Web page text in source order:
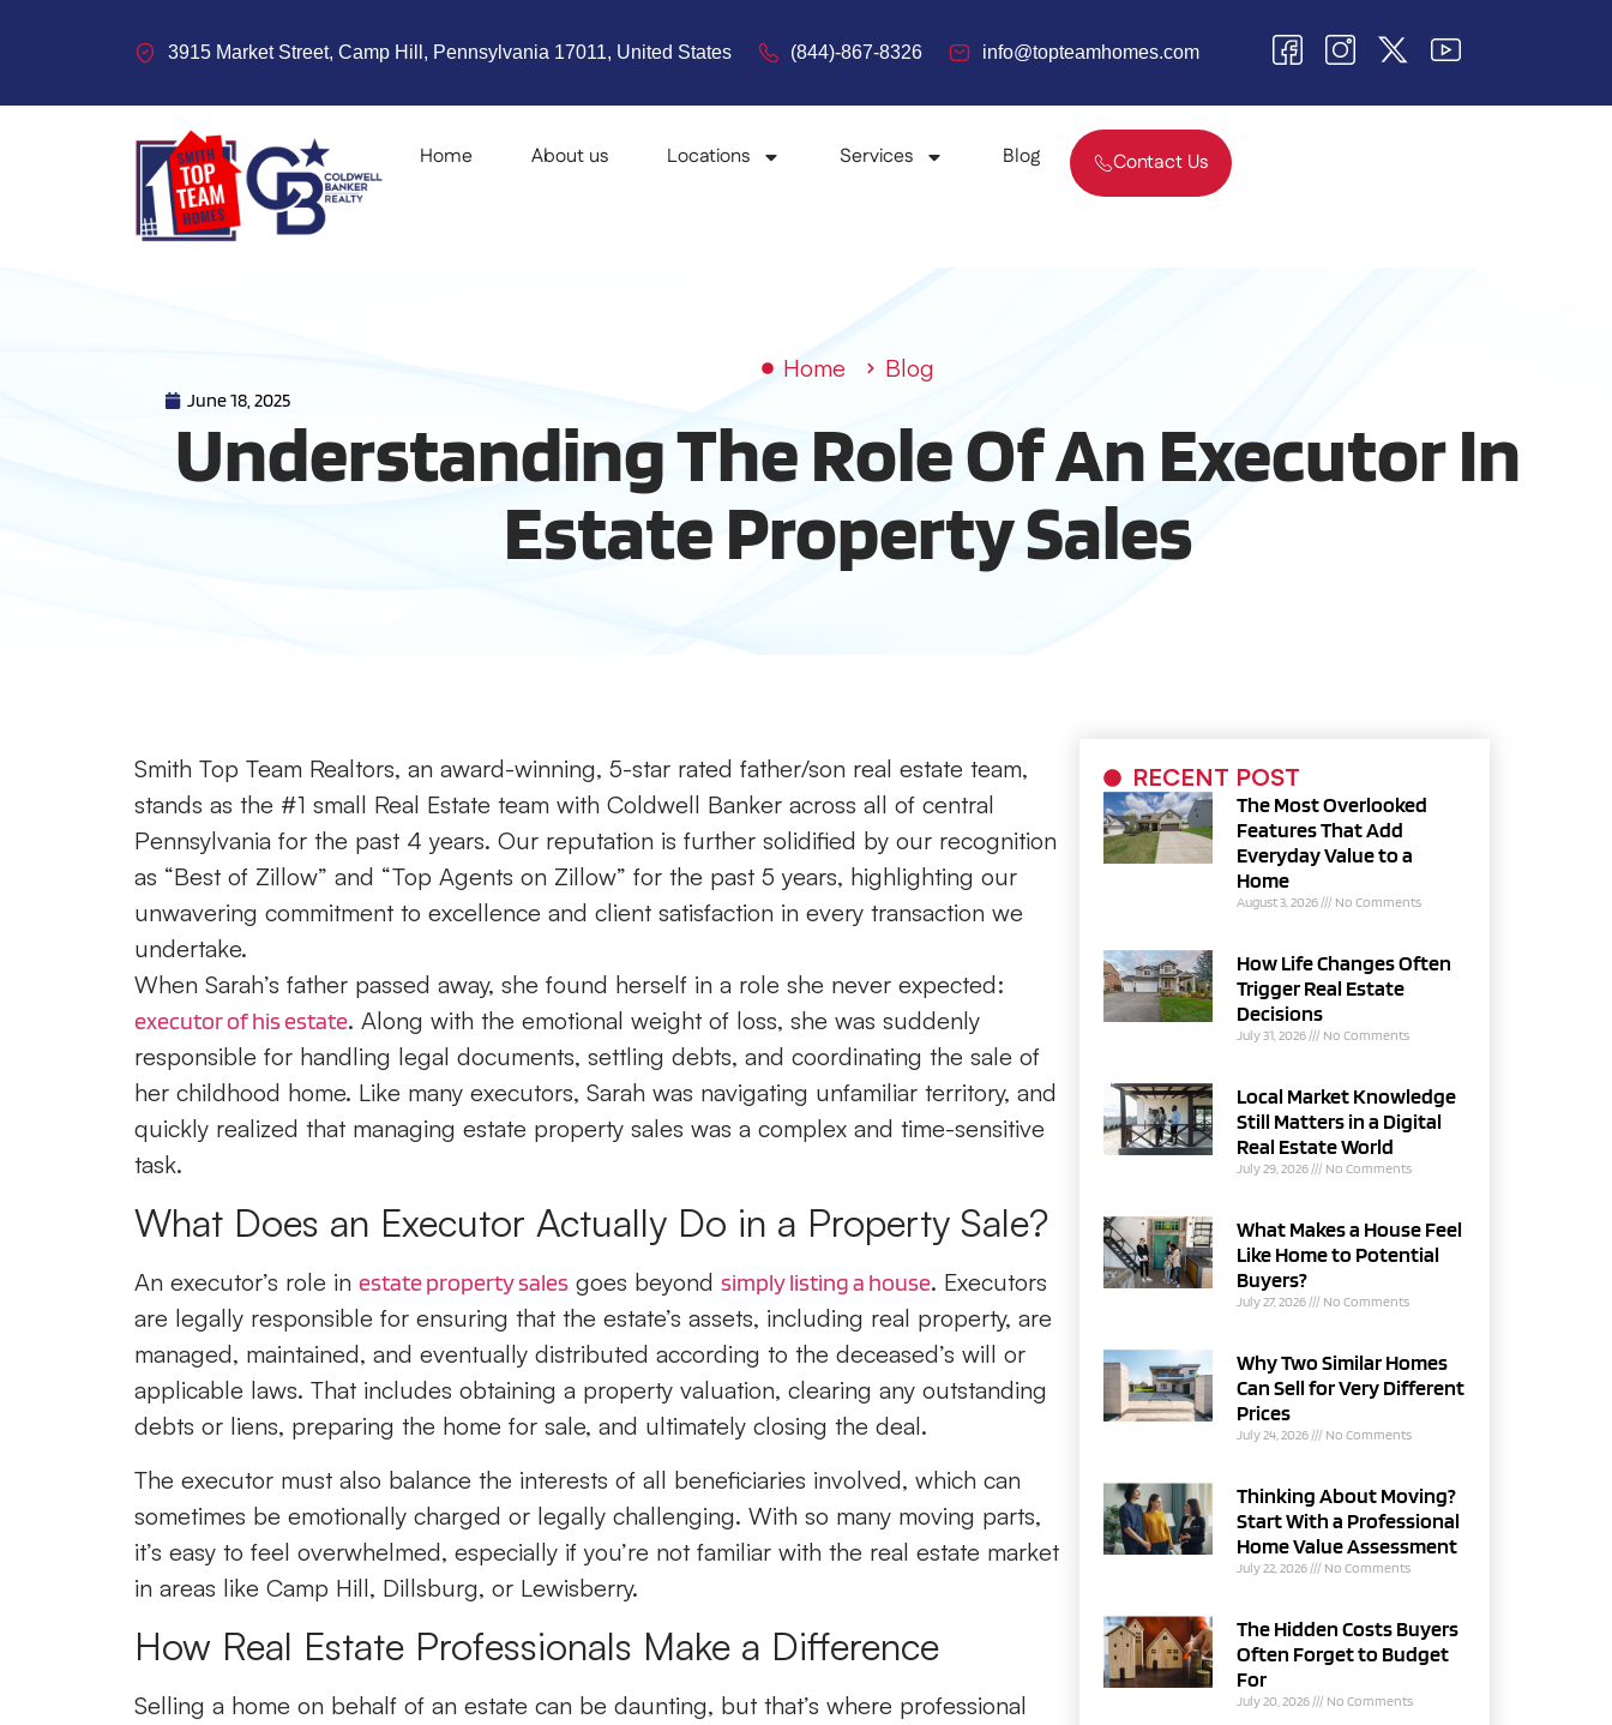
3915 Market Street, Camp Hill, Pennsylvania 17011, United States (844)-867-8326 info@topteamhomes.com
Home About us Locations Services Blog Contact Us
Home Blog
June 18, 2025
Understanding The Role Of An Executor In
Estate Property Sales
RECENT POST
The Most Overlooked
Features That Add
Everyday Value to a
Home
August 3, 2026 No Comments
How Life Changes Often
Trigger Real Estate
Decisions
July 31, 2026 No Comments
Local Market Knowledge
Still Matters in a Digital
Real Estate World
July 29, 2026 No Comments
What Makes a House Feel
Like Home to Potential
Buyers?
July 27, 2026 No Comments
Why Two Similar Homes
Can Sell for Very Different
Prices
July 24, 2026 No Comments
Thinking About Moving?
Start With a Professional
Home Value Assessment
July 22, 2026 No Comments
The Hidden Costs Buyers
Often Forget to Budget
For
July 20, 2026 No Comments
Smith Top Team Realtors, an award-winning, 5-star rated father/son real estate team,
stands as the #1 small Real Estate team with Coldwell Banker across all of central
Pennsylvania for the past 4 years. Our reputation is further solidified by our recognition
as “Best of Zillow” and “Top Agents on Zillow” for the past 5 years, highlighting our
unwavering commitment to excellence and client satisfaction in every transaction we
undertake.
When Sarah’s father passed away, she found herself in a role she never expected:
executor of his estate. Along with the emotional weight of loss, she was suddenly
responsible for handling legal documents, settling debts, and coordinating the sale of
her childhood home. Like many executors, Sarah was navigating unfamiliar territory, and
quickly realized that managing estate property sales was a complex and time-sensitive
task.
What Does an Executor Actually Do in a Property Sale?
An executor’s role in estate property sales goes beyond simply listing a house. Executors
are legally responsible for ensuring that the estate’s assets, including real property, are
managed, maintained, and eventually distributed according to the deceased’s will or
applicable laws. That includes obtaining a property valuation, clearing any outstanding
debts or liens, preparing the home for sale, and ultimately closing the deal.
The executor must also balance the interests of all beneficiaries involved, which can
sometimes be emotionally charged or legally challenging. With so many moving parts,
it’s easy to feel overwhelmed, especially if you’re not familiar with the real estate market
in areas like Camp Hill, Dillsburg, or Lewisberry.
How Real Estate Professionals Make a Difference
Selling a home on behalf of an estate can be daunting, but that’s where professional